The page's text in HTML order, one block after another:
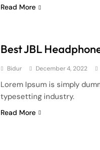
Read More
Best JBL
Bidur December 4, 2022
Lorem Ipsum is simply
typesetting industry.
Read More